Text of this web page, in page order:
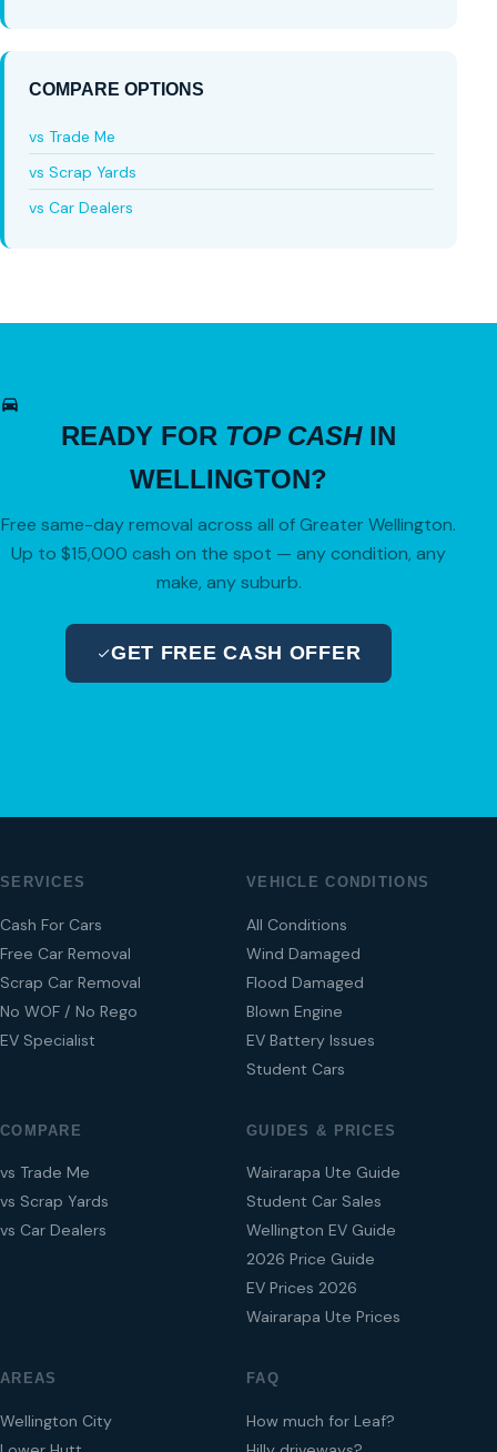
COMPARE OPTIONS
vs Trade Me
vs Scrap Yards
vs Car Dealers
READY FOR TOP CASHIN
WELLINGTON?
Free same-day removal across all of Greater Wellington.
Up to $15,000 cash on the spot — any condition, any
make, any suburb.
GET FREE CASH OFFER
SERVICES
Cash For Cars
Free Car Removal
Scrap Car Removal
No WOF / No Rego
EV Specialist
VEHICLE CONDITIONS
All Conditions
Wind Damaged
Flood Damaged
Blown Engine
EV Battery Issues
Student Cars
COMPARE
vs Trade Me
vs Scrap Yards
vs Car Dealers
GUIDES & PRICES
Wairarapa Ute Guide
Student Car Sales
Wellington EV Guide
2026 Price Guide
EV Prices 2026
Wairarapa Ute Prices
AREAS
Wellington City
FAQ
How much for Leaf?